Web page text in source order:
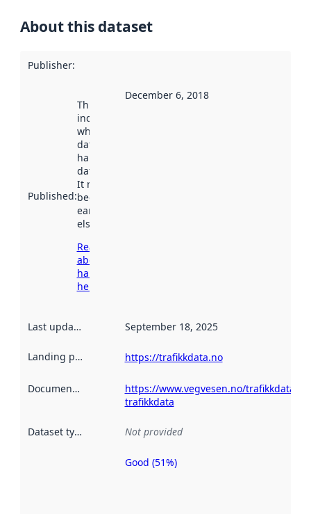
About this dataset
Publisher:
Published:
This date
indicates
when the
dataset was
harvested by
data.norge.no.
It may have
been available
earlier
elsewhere.
Read more
about
harvesting
here
December 6, 2018
Last updated September 18, 2025
Landing page https://trafikkdata.no
Documentation
https://www.vegvesen.no/trafikkdata/
trafikkdata
Dataset type Not provided
Metadata
Good (51%)